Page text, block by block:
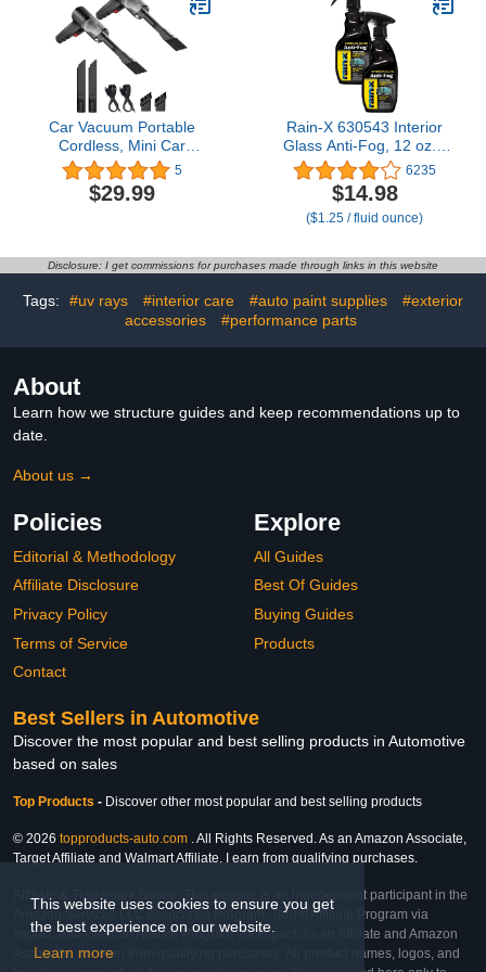
This website uses cookies to ensure you get
the best experience on our website.
Learn more
2 Lint-Free Cloths.
Cleaning Slime Purple
Car Vacuum Portable
Cordless, Mini Car
Vacuum Cleaner, High
Power Handheld Car
Vacuum for
5
$29.99
Rain-X 630543 Interior
Glass Anti-Fog, 12 oz. -
Prevents Fogging of
Interior Glass and
Mirrors, Usable on Both
Automobiles and Marine
6235
$14.98
($1.25 / fluid ounce)
Disclosure: I get commissions for purchases made through links in this website
Tags: #uv rays #interior care #auto paint supplies
#exterior
accessories
#performance parts
About
Learn how we structure guides and keep recommendations up to
date.
About us →
Policies
Editorial & Methodology
Affiliate Disclosure
Privacy Policy
Terms of Service
Contact
Explore
All Guides
Best Of Guides
Buying Guides
Products
Best Sellers in Automotive
Discover the most popular and best selling products in Automotive
based on sales
Top Products - Discover other most popular and best selling products
© 2026 topproducts-auto.com . All Rights Reserved. As an Amazon Associate,
Target Affiliate and Walmart Affiliate, I earn from qualifying purchases.
Affiliate & Trademark Notice: This website is an independent participant in the
Amazon Services LLC Associates Program, Target Affiliate Program via
Impact, and Walmart Affiliate Program via Impact. As an Affiliate and Amazon
Associate, we earn from qualifying purchases. All product names, logos, and